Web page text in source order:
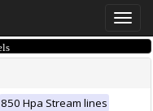
Toggle
850 Hpa Stream lines